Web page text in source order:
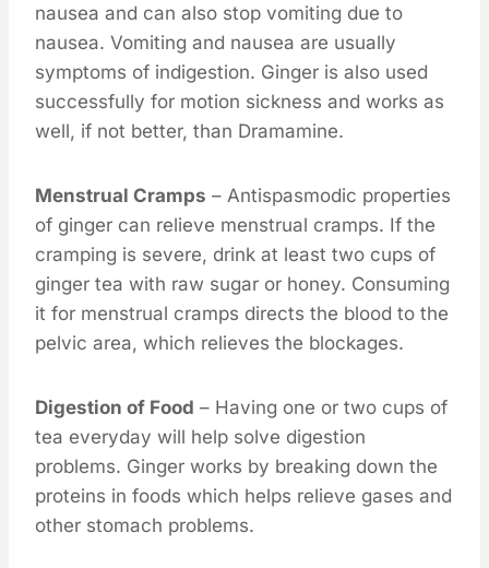
nausea and can also stop vomiting due to
nausea. Vomiting and nausea are usually
symptoms of indigestion. Ginger is also used
successfully for motion sickness and works as
well, if not better, than Dramamine.
Menstrual Cramps – Antispasmodic properties
of ginger can relieve menstrual cramps. If the
cramping is severe, drink at least two cups of
ginger tea with raw sugar or honey. Consuming
it for menstrual cramps directs the blood to the
pelvic area, which relieves the blockages.
Digestion of Food – Having one or two cups of
tea everyday will help solve digestion
problems. Ginger works by breaking down the
proteins in foods which helps relieve gases and
other stomach problems.